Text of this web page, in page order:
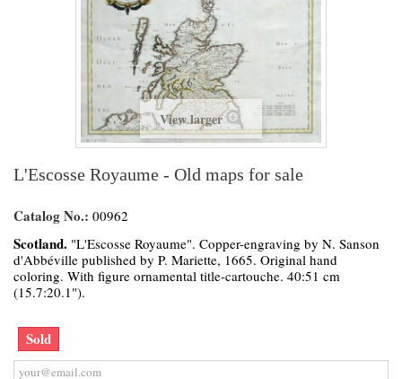
View larger
L'Escosse Royaume - Old maps for sale
Catalog No.: 00962
Scotland. "L'Escosse Royaume". Copper-engraving by N. Sanson
d'Abbéville published by P. Mariette, 1665. Original hand
coloring. With figure ornamental title-cartouche. 40:51 cm
(15.7:20.1").
Sold